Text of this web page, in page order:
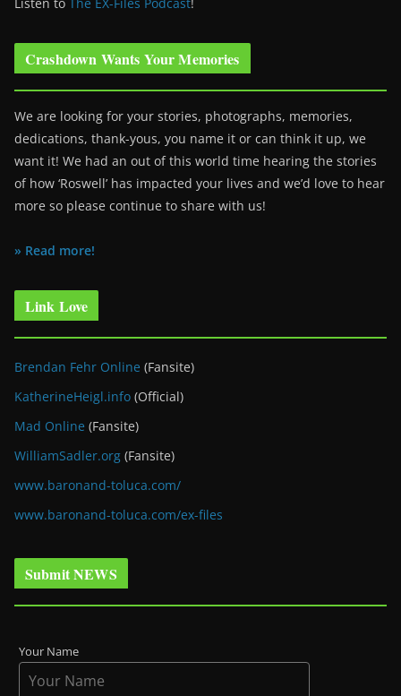
Listen to The EX-Files Podcast!
Crashdown Wants Your Memories
We are looking for your stories, photographs, memories,
dedications, thank-yous, you name it or can think it up, we
want it! We had an out of this world time hearing the stories
of how ‘Roswell’ has impacted your lives and we’d love to hear
more so please continue to share with us!
» Read more!
Link Love
Brendan Fehr Online (Fansite)
KatherineHeigl.info (Official)
Mad Online (Fansite)
WilliamSadler.org (Fansite)
www.baronand-toluca.com/
www.baronand-toluca.com/ex-files
Submit NEWS
Your Name